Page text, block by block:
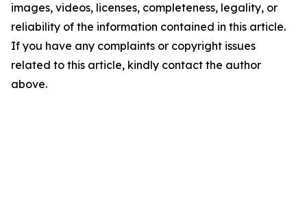
images, videos, licenses, completeness, legality, or
reliability of the information contained in this article.
If you have any complaints or copyright issues
related to this article, kindly contact the author
above.